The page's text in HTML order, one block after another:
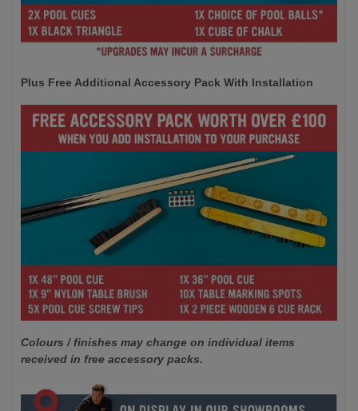
Plus Free Additional Accessory Pack With Installation
Colours / finishes may change on individual items
received in free accessory packs.